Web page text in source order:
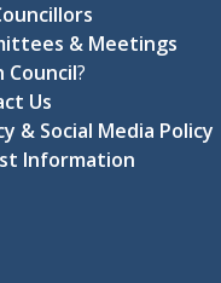
& Meetings
Council?
Us
& Social Media Policy
Information